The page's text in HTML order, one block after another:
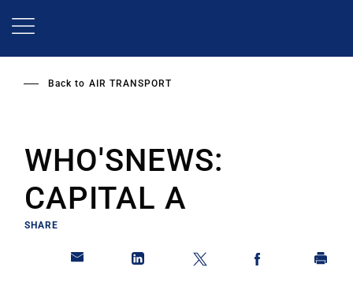
Back to AIR TRANSPORT
WHO'SNEWS:
CAPITAL A
SHARE